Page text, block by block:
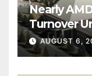
Nearly
Turnover
Owned
AUGUST 6,